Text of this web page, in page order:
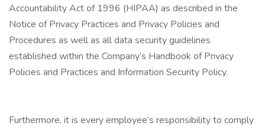
Accountability Act of 1996 (HIPAA) as described in the
Notice of Privacy Practices and Privacy Policies and
Procedures as well as all data security guidelines
established within the Company’s Handbook of Privacy
Policies and Practices and Information Security Policy.
Furthermore, it is every employee’s responsibility to comply